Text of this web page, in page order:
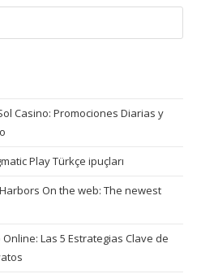
Casino: Promociones Diarias y
Play Türkçe ipuçları
On the web: The newest
Las 5 Estrategias Clave de